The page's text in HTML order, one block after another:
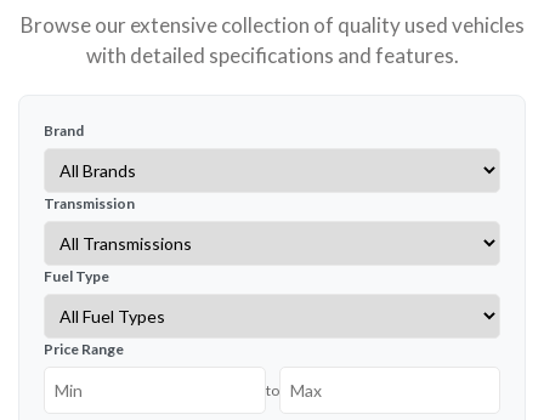
Browse our extensive collection of quality used vehicles
with detailed specifications and features.
Brand
Transmission
Fuel Type
Price Range
to